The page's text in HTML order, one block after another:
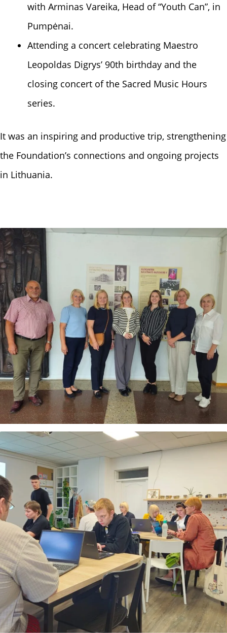
with Arminas Vareika, Head of “Youth Can”, in
Pumpėnai.
Attending a concert celebrating Maestro
Leopoldas Digrys’ 90th birthday and the
closing concert of the Sacred Music Hours
series.
It was an inspiring and productive trip, strengthening
the Foundation’s connections and ongoing projects
in Lithuania.